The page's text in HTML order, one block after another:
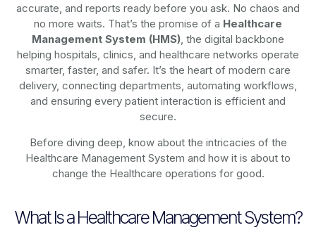
accurate, and reports ready before you ask. No chaos and
no more waits. That’s the promise of a Healthcare
Management System (HMS), the digital backbone
helping hospitals, clinics, and healthcare networks operate
smarter, faster, and safer. It’s the heart of modern care
delivery, connecting departments, automating workflows,
and ensuring every patient interaction is efficient and
secure.
Before diving deep, know about the intricacies of the
Healthcare Management System and how it is about to
change the Healthcare operations for good.
What Is a Healthcare Management System?